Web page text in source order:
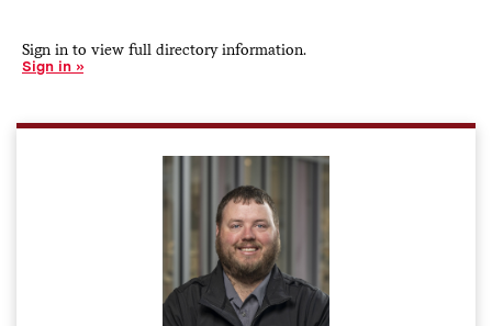
Sign in to view full directory information.
Sign in